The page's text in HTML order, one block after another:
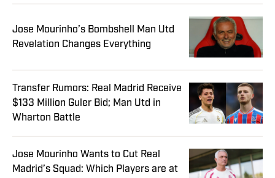
Jose Mourinho’s Bombshell Man Utd
Revelation Changes Everything
Transfer Rumors: Real Madrid Receive
$133 Million Guler Bid; Man Utd in
Wharton Battle
Jose Mourinho Wants to Cut Real
Madrid’s Squad: Which Players are at